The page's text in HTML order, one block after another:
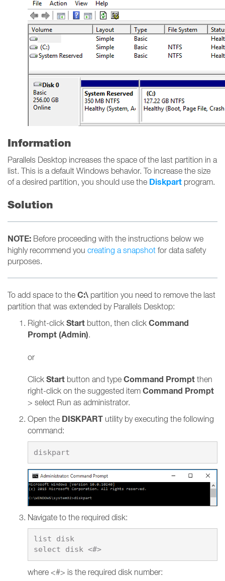
Information
Parallels Desktop increases the space of the last partition in a
list. This is a default Windows behavior. To increase the size
of a desired partition, you should use the Diskpart program.
Solution
NOTE: Before proceeding with the instructions below we
highly recommend you creating a snapshot for data safety
purposes.
To add space to the C:\ partition you need to remove the last
partition that was extended by Parallels Desktop:
Right-click Start button, then click Command
Prompt (Admin).
or
Click Start button and type Command Prompt then
right-click on the suggested item Command Prompt
> select Run as administrator.
Open the DISKPART utility by executing the following
command:
Navigate to the required disk:
list disk
select disk <#>
where <#> is the required disk number: